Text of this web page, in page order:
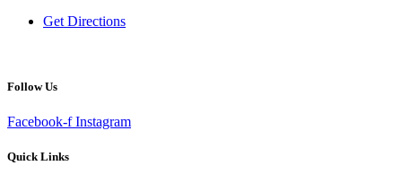
Get Directions
Follow Us
Facebook-f Instagram
Quick Links